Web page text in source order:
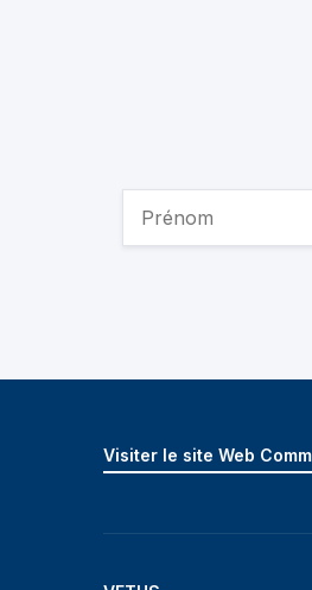
Visiter le site Web